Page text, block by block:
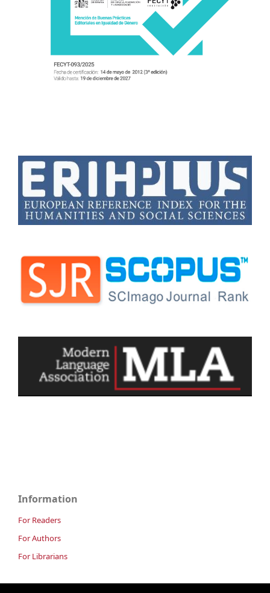
Information
For Readers
For Authors
For Librarians